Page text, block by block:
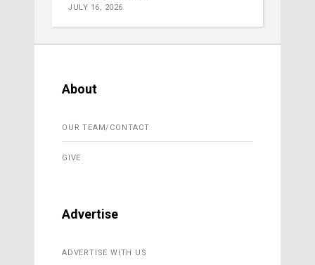
JULY 16, 2026
About
OUR TEAM/CONTACT
GIVE
Advertise
ADVERTISE WITH US